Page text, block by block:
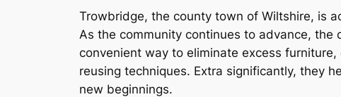
Trowbridge, the county town of Wiltshire, is
As the community continues to advance, the
convenient way to eliminate excess
reusing techniques. Extra significantly, they
new beginnings.